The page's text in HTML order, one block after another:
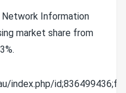
Information
market share from
index.php/